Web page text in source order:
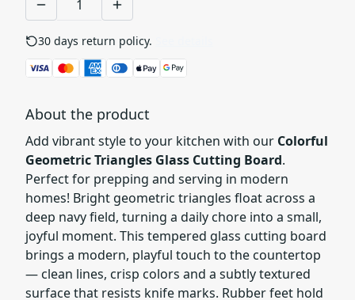
30 days return policy.
About the product
Add vibrant style to your kitchen with our Colorful
Geometric Triangles Glass Cutting Board.
Perfect for prepping and serving in modern
homes! Bright geometric triangles float across a
deep navy field, turning a daily chore into a small,
joyful moment. This tempered glass cutting board
brings a modern, playful touch to the countertop
— clean lines, crisp colors and a subtly textured
surface that resists knife marks. Rubber feet hold